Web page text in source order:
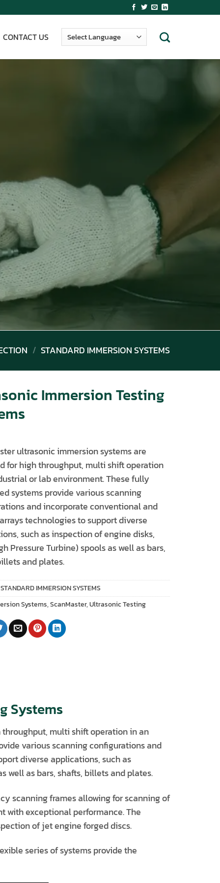
CONTACT US
/ STANDARD IMMERSION SYSTEMS
Immersion Testing
ultrasonic immersion systems are
for high throughput, multi shift operation
or lab environment. These fully
systems provide various scanning
and incorporate conventional and
technologies to support diverse
such as inspection of engine disks,
Pressure Turbine) spools as well as bars,
and plates.
STANDARD IMMERSION SYSTEMS
Systems,ScanMaster,Ultrasonic Testing
Systems
multi shift operation in an
various scanning configurations and
diverse applications, such as
well as bars, shafts, billets and plates.
scanning frames allowing for scanning of
exceptional performance. The
of jet engine forged discs.
series of systems provide the